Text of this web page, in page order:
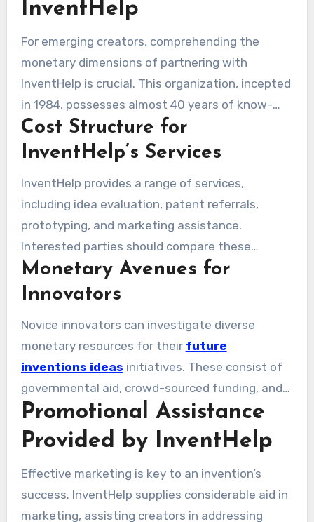
with patent services, makes the patent process
their concepts while maintaining legal
InventHelp
For emerging creators, comprehending the
monetary dimensions of partnering with
InventHelp is crucial. This organization, incepted
in 1984, possesses almost 40 years of know-
how in assisting innovators through
multifaceted creation processes. The fee
services selected. Numerous creators wonder,
what are the costs associated with InventHelp?
Charges may vary between $13,500 and
$30,000 per agreement, indicative of the
extensive services provided.
Cost Structure for
InventHelp’s Services
InventHelp provides a range of services,
including idea evaluation, patent referrals,
prototyping, and marketing assistance.
Interested parties should compare these
expenses with the prospective gains their
creations might generate. While success
additional challenges. Yet, success stories like
Sara Blakely and Gary Dahl show that innovative
ideas can lead to substantial financial gains.
Monetary Avenues for
Innovators
Novice innovators can investigate diverse
monetary resources for their future
inventions ideas initiatives. These consist of
governmental aid, crowd-sourced funding, and
tactical partnerships. With assistance from
InventHelp, inventors can better navigate this
funding landscape. This emphasis on inventive
thinking boosts success probabilities, prompting
the inquiry: can InventHelp assist in patenting
an idea? Their services can simplify the patent
Promotional Assistance
Provided by InventHelp
Effective marketing is key to an invention’s
success. InventHelp supplies considerable aid in
marketing, assisting creators in addressing